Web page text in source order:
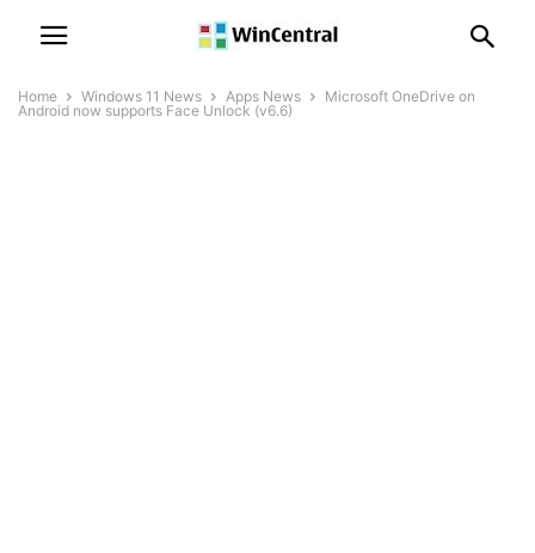
Home Windows 11 News Apps News
Microsoft OneDrive on
Android now supports Face Unlock (v6.6)